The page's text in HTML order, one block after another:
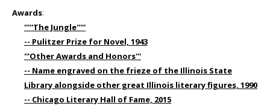
Awards:
'''''The Jungle'''''
-- Pulitzer Prize for Novel, 1943
'''Other Awards and Honors'''
-- Name engraved on the frieze of the Illinois State
Library alongside other great Illinois literary figures, 1990
-- Chicago Literary Hall of Fame, 2015